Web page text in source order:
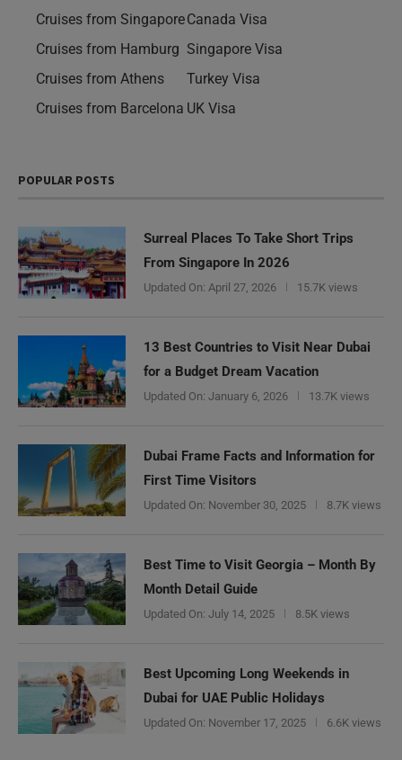
Cruises from Singapore
Cruises from Hamburg
Cruises from Athens
Cruises from Barcelona
Canada Visa
Singapore Visa
Turkey Visa
UK Visa
POPULAR POSTS
Surreal Places To Take Short Trips
From Singapore In 2026
Updated On: April 27, 2026 15.7K views
13 Best Countries to Visit Near Dubai
for a Budget Dream Vacation
Updated On: January 6, 2026 13.7K views
Dubai Frame Facts and Information for
First Time Visitors
Updated On: November 30, 2025 8.7K views
Best Time to Visit Georgia – Month By
Month Detail Guide
Updated On: July 14, 2025 8.5K views
Best Upcoming Long Weekends in
Dubai for UAE Public Holidays
Updated On: November 17, 2025 6.6K views